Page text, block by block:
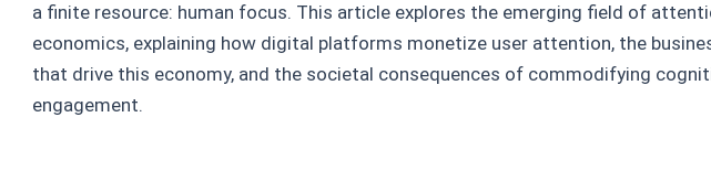
a finite resource: human focus. This article explores the emerging field of
economics, explaining how digital platforms monetize user attention, the
that drive this economy, and the societal consequences of commodifying
engagement.